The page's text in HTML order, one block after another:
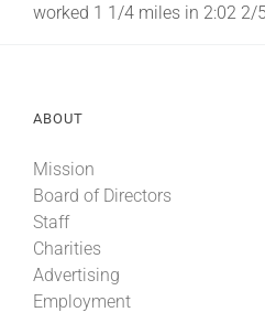
Eclipse Awards
News & Media
worked 1 1/4 miles in 2:02 2/
ABOUT
Mission
Board of Directors
Staff
Charities
Advertising
Employment